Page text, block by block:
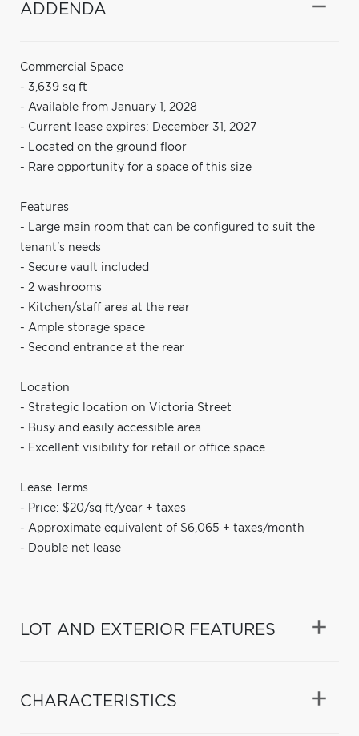
ADDENDA
Commercial Space
- 3,639 sq ft
- Available from January 1, 2028
- Current lease expires: December 31, 2027
- Located on the ground floor
- Rare opportunity for a space of this size
Features
- Large main room that can be configured to suit the
tenant's needs
- Secure vault included
- 2 washrooms
- Kitchen/staff area at the rear
- Ample storage space
- Second entrance at the rear
Location
- Strategic location on Victoria Street
- Busy and easily accessible area
- Excellent visibility for retail or office space
Lease Terms
- Price: $20/sq ft/year + taxes
- Approximate equivalent of $6,065 + taxes/month
- Double net lease
LOT AND EXTERIOR FEATURES
CHARACTERISTICS